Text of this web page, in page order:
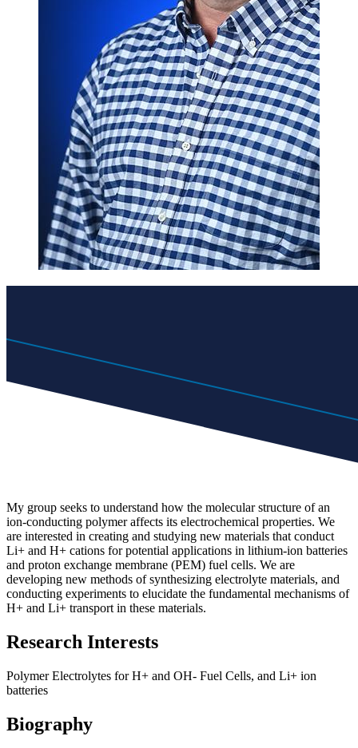
My group seeks to understand how the molecular structure of an
ion-conducting polymer affects its electrochemical properties. We
are interested in creating and studying new materials that conduct
Li+ and H+ cations for potential applications in lithium-ion batteries
and proton exchange membrane (PEM) fuel cells. We are
developing new methods of synthesizing electrolyte materials, and
conducting experiments to elucidate the fundamental mechanisms of
H+ and Li+ transport in these materials.
Research Interests
Polymer Electrolytes for H+ and OH- Fuel Cells, and Li+ ion
batteries
Biography